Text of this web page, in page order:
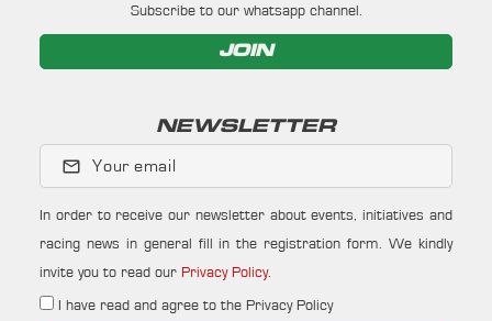
Subscribe to our whatsapp channel.
JOIN
NEWSLETTER
Your email
In order to receive our newsletter about events, initiatives and
racing news in general fill in the registration form. We kindly
invite you to read our Privacy Policy.
I have read and agree to the Privacy Policy